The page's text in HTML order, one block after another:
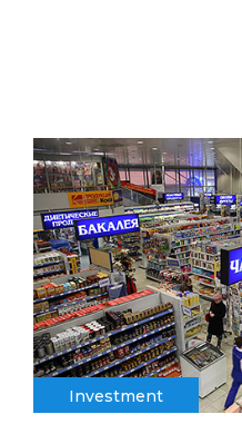
Investment